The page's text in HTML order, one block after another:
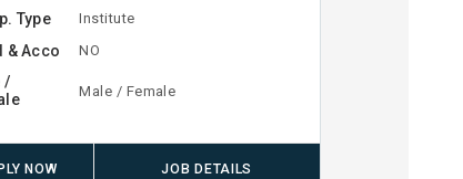
Type Institute
& Acco NO
/
Male / Female
NOW JOB DETAILS